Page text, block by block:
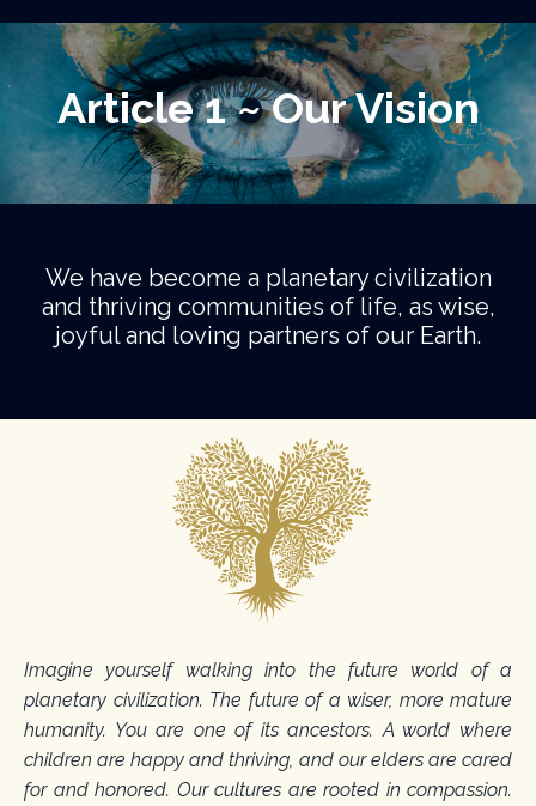
Article 1 ~ Our Vision
We have become a planetary civilization
and thriving communities of life, as wise,
joyful and loving partners of our Earth.
Imagine yourself walking into the future world of a
planetary civilization. The future of a wiser, more mature
humanity. You are one of its ancestors. A world where
children are happy and thriving, and our elders are cared
for and honored. Our cultures are rooted in compassion.